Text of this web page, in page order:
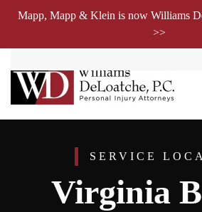
Mapp, Mapp & Klein is now Williams
>>
SERVICE
Virginia